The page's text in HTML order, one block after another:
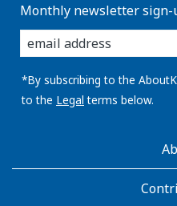
Monthly newsletter sign-
enter
you
email
address:
*By subscribing to the
to the Legal terms below.
AboutKidsHealth